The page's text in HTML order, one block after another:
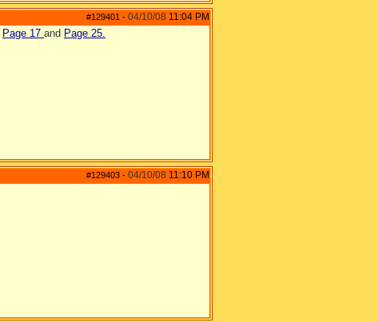
#129401 - 04/10/08 11:04 PM
Page 17 and Page 25.
#129403 - 04/10/08 11:10 PM